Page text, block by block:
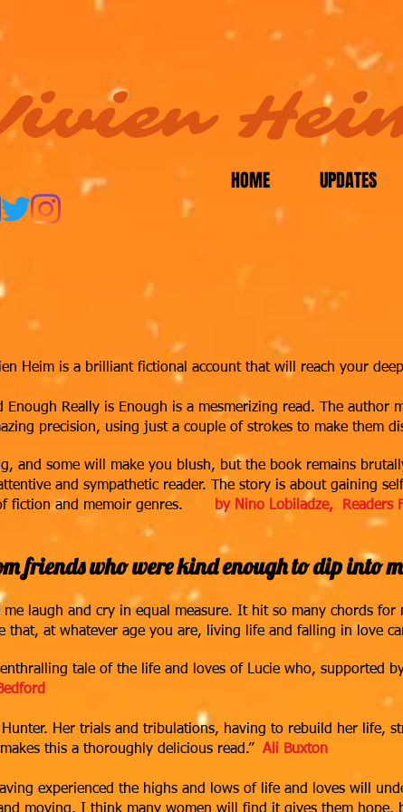
HOME UPDATES
Heim is a brilliant fictional account that will reach your
Really is Enough is a mesmerizing read.
The author
precision, using just a couple of strokes to make them
and some will make you blush, but the book remains
and sympathetic reader. The story is about gaining
fiction and memoir genres.
by Nino Lobiladze, Readers
friends who were kind enough to dip into
laugh and cry in equal measure. It hit so many chords
that, at whatever age you are, living life and falling in love
tale of the life and loves of Lucie who, supported
Her trials and tribulations, having to rebuild her life,
this a thoroughly delicious read.”
Ali Buxton
experienced the highs and lows of life and loves will